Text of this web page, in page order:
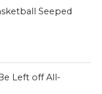
Seeped
Left off All-